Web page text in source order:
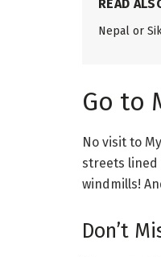
READ
Nepal or
Go to
No visit to
streets lined
windmills!
Don’t